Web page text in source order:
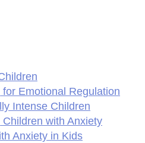
Emotional Regulation
Intense Children
with Anxiety
Anxiety in Kids